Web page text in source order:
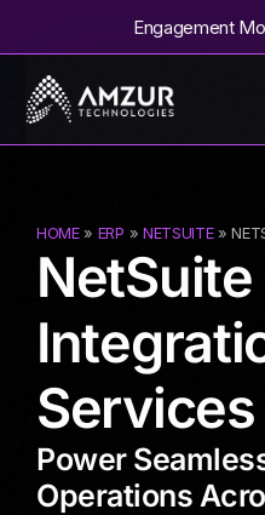
Engagement
HOME» ERP » NETSUITE»
NetSuite
Services
Power
Operations